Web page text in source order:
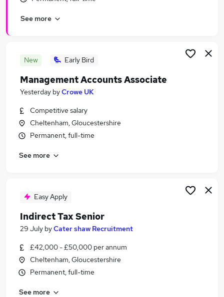
Birmingham
See more
New Early Bird
Management Accounts Associate
Yesterday byCrowe UK
Competitive salary
Cheltenham, Gloucestershire
Permanent, full-time
See more
Easy Apply
Indirect Tax Senior
29 July byCater shaw Recruitment
£42,000 - £50,000 per annum
Cheltenham, Gloucestershire
Permanent, full-time
See more